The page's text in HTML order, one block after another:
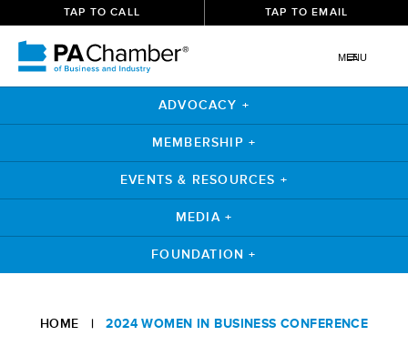
TAP TO CALL TAP TO EMAIL
MENU
ADVOCACY +
MEMBERSHIP +
EVENTS & RESOURCES +
MEDIA +
FOUNDATION +
HOME |2024 WOMEN IN BUSINESS CONFERENCE